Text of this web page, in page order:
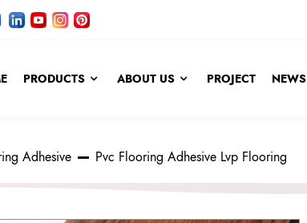
PRODUCTS ABOUT US PROJECT NEWS
Adhesive Pvc Flooring Adhesive Lvp Flooring